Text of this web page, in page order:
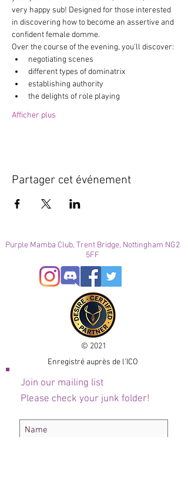
very happy sub! Designed for those interested
in discovering how to become an assertive and
confident female domme.
Over the course of the evening, you'll discover:
negotiating scenes
different types of dominatrix
establishing authority
the delights of role playing
Afficher plus
Partager cet événement
Purple Mamba Club, Trent Bridge, Nottingham NG2
5FF
© 2021
Enregistré auprès de l'ICO
Join our mailing list
Please check your junk folder!